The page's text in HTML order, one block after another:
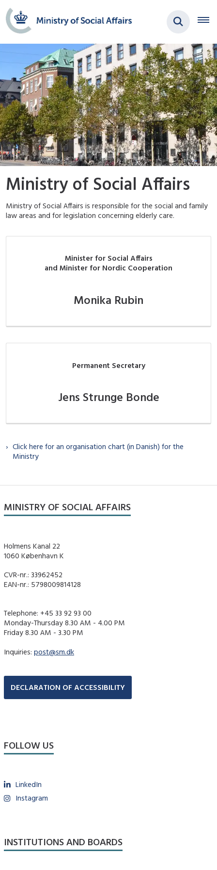
Ministry of Social Affairs
Ministry of Social Affairs is responsible for the social and family
law areas and for legislation concerning elderly care.
Minister for Social Affairs
and Minister for Nordic Cooperation
Monika Rubin
Permanent Secretary
Jens Strunge Bonde
Click here for an organisation chart (in Danish) for the
Ministry
MINISTRY OF SOCIAL AFFAIRS
Holmens Kanal 22
1060 København K
CVR-nr.: 33962452
EAN-nr.: 5798009814128
Telephone: +45 33 92 93 00
Monday-Thursday 8.30 AM - 4.00 PM
Friday 8.30 AM - 3.30 PM
Inquiries: post@sm.dk
DECLARATION OF ACCESSIBILITY
FOLLOW US
LinkedIn
Instagram
INSTITUTIONS AND BOARDS